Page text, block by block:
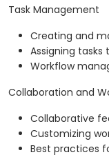
Task Management
Creating and
Assigning
Workflow
Collaboration and
Collaborative
Customizing
Best practices